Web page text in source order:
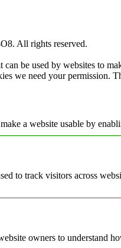
All rights reserved.
can be used by websites to
we need your permission.
a website usable by
to track visitors across
owners to understand